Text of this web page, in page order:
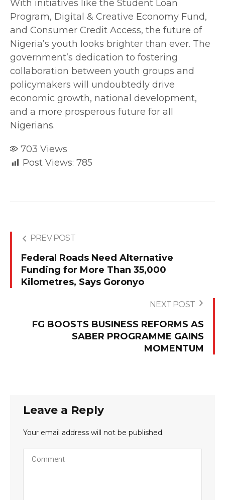
With initiatives like the Student Loan
Program, Digital & Creative Economy Fund,
and Consumer Credit Access, the future of
Nigeria’s youth looks brighter than ever. The
government’s dedication to fostering
collaboration between youth groups and
policymakers will undoubtedly drive
economic growth, national development,
and a more prosperous future for all
Nigerians.
703 Views
Post Views: 785
PREV POST
Federal Roads Need Alternative
Funding for More Than 35,000
Kilometres, Says Goronyo
NEXT POST
FG BOOSTS BUSINESS REFORMS AS
SABER PROGRAMME GAINS
MOMENTUM
Leave a Reply
Your email address will not be published.